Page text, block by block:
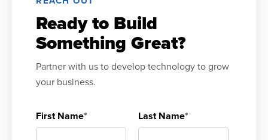
Ready to Build
Something Great?
Partner with us to develop technology to grow
your business.
First Name* Last Name*